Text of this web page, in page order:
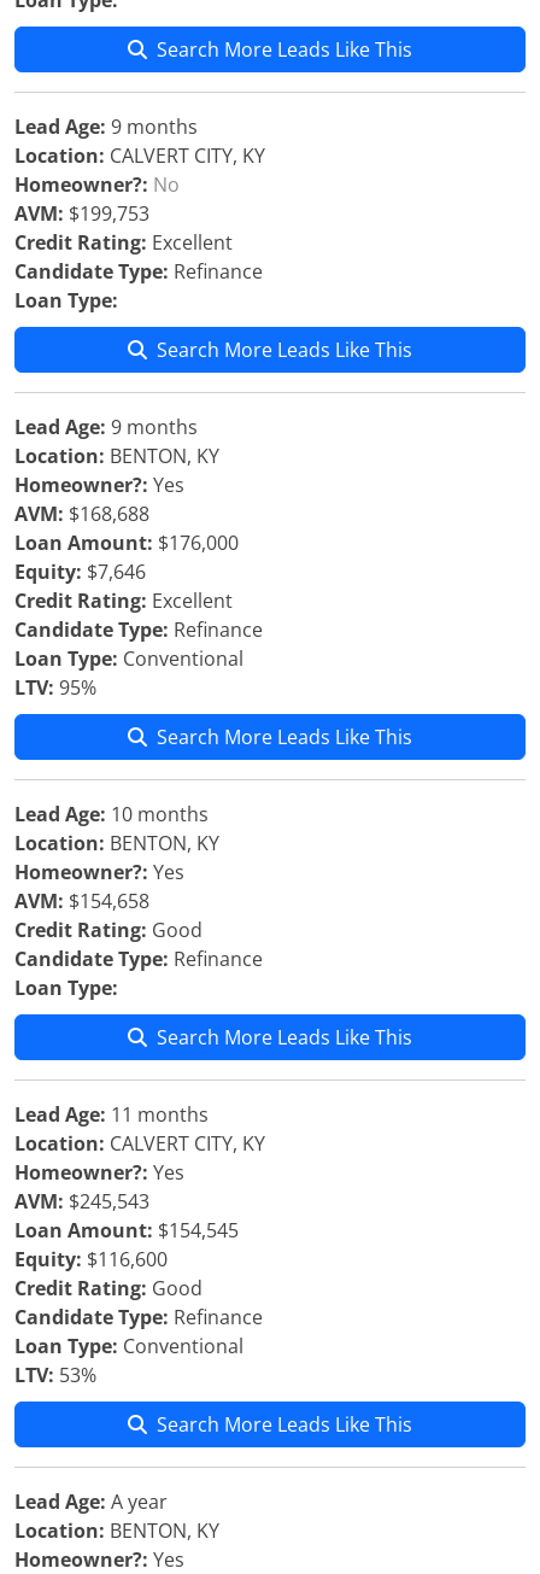
Search More Leads Like This
Lead Age: 9 months
Location: CALVERT CITY, KY
Homeowner?: No
AVM: $199,753
Credit Rating: Excellent
Candidate Type: Refinance
Loan Type:
Search More Leads Like This
Lead Age: 9 months
Location: BENTON, KY
Homeowner?: Yes
AVM: $168,688
Loan Amount: $176,000
Equity: $7,646
Credit Rating: Excellent
Candidate Type: Refinance
Loan Type: Conventional
LTV: 95%
Search More Leads Like This
Lead Age: 10 months
Location: BENTON, KY
Homeowner?: Yes
AVM: $154,658
Credit Rating: Good
Candidate Type: Refinance
Loan Type:
Search More Leads Like This
Lead Age: 11 months
Location: CALVERT CITY, KY
Homeowner?: Yes
AVM: $245,543
Loan Amount: $154,545
Equity: $116,600
Credit Rating: Good
Candidate Type: Refinance
Loan Type: Conventional
LTV: 53%
Search More Leads Like This
Lead Age: A year
Location: BENTON, KY
Homeowner?: Yes